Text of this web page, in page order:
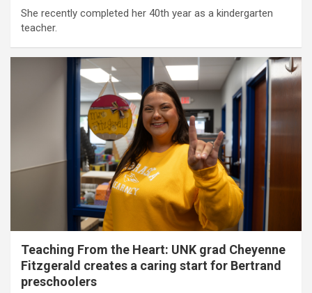
She recently completed her 40th year as a kindergarten
teacher.
Teaching From the Heart: UNK grad Cheyenne
Fitzgerald creates a caring start for Bertrand
preschoolers